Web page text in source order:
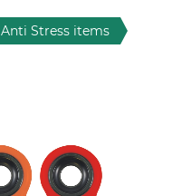
Anti Stress items